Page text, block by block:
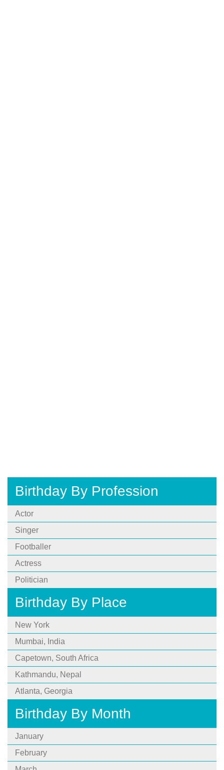
Birthday By Profession
Actor
Singer
Footballer
Actress
Politician
Birthday By Place
New York
Mumbai, India
Capetown, South Africa
Kathmandu, Nepal
Atlanta, Georgia
Birthday By Month
January
February